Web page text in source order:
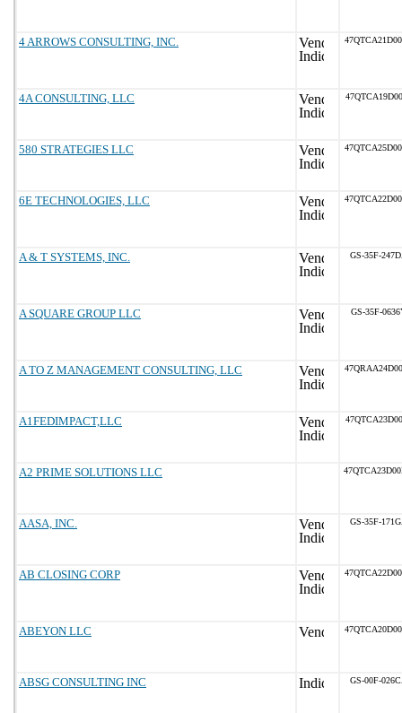
4 ARROWS CONSULTING, INC.
4A CONSULTING, LLC
580 STRATEGIES LLC
6E TECHNOLOGIES, LLC
A & T SYSTEMS, INC. GS-35F-
A SQUARE GROUP LLC GS-35F-
A TO Z MANAGEMENT CONSULTING, LLC
A1FEDIMPACT,LLC
A2 PRIME SOLUTIONS LLC
AASA, INC. GS-35F-
AB CLOSING CORP
ABEYON LLC
ABSG CONSULTING INC GS-00F-